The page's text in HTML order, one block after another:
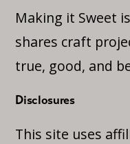
Making it Sweet
shares craft
true, good, and
Disclosures
This site uses